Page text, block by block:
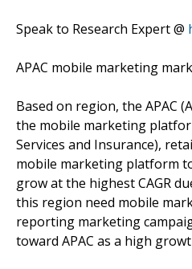
Speak to Research Expert @
APAC mobile marketing
Based on region, the APAC
the mobile marketing
Services and Insurance),
mobile marketing platform
grow at the highest CAGR
this region need mobile
reporting marketing
toward APAC as a high